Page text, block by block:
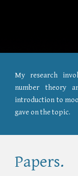
My research
number theory
introduction to
gave on the topic.
Papers.